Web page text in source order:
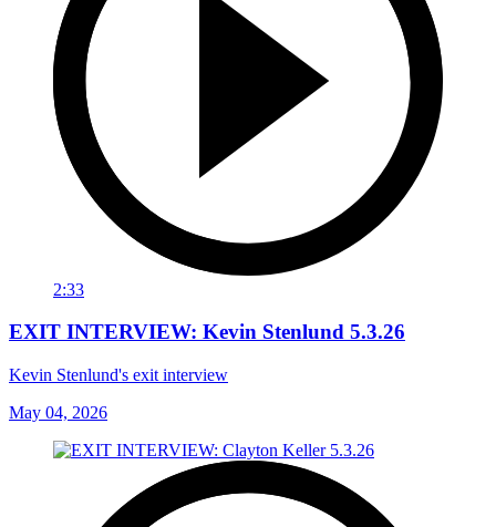
2:33
EXIT INTERVIEW: Kevin Stenlund 5.3.26
Kevin Stenlund's exit interview
May 04, 2026